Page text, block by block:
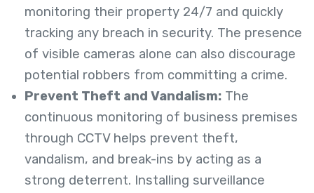
monitoring their property 24/7 and quickly
tracking any breach in security. The presence
of visible cameras alone can also discourage
potential robbers from committing a crime.
Prevent Theft and Vandalism: The
continuous monitoring of business premises
through CCTV helps prevent theft,
vandalism, and break-ins by acting as a
strong deterrent. Installing surveillance